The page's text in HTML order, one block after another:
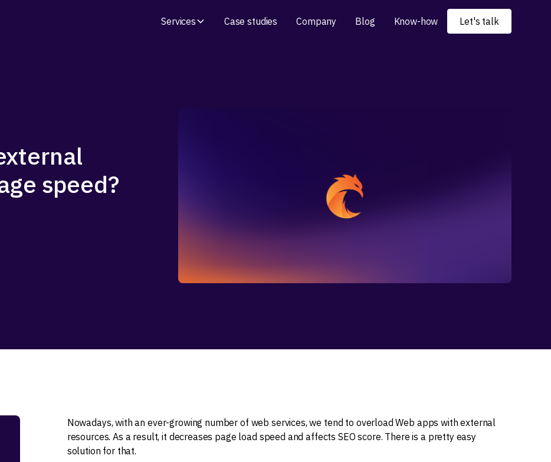
Services Case studies Company Blog Know-how Let's talk
speed?
Nowadays, with an ever-growing number of web services, we tend to overload Web apps with external
resources. As a result, it decreases page load speed and affects SEO score. There is a pretty easy
solution for that.